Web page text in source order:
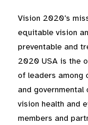
Vision 2020’s
equitable vision
preventable and
2020 USA is the
of leaders among
and governmental
vision health and
members and